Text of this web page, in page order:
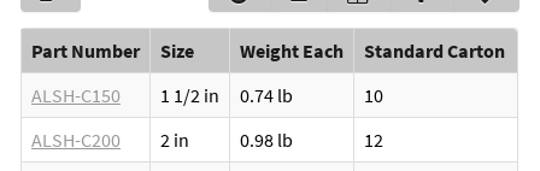
Part Number Size Weight Each
Standard Carton
ALSH-C150
1 1/2 in 0.74 lb
10
ALSH-C200
2 in 0.98 lb
12